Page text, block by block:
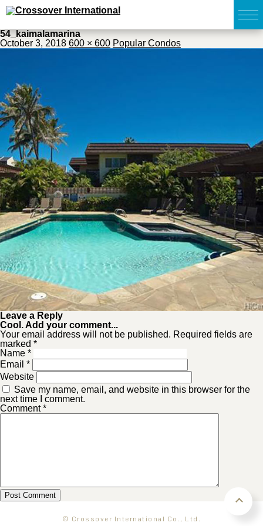
無料簡易査定
販売物件MAP
ウェブマガジン
お問い合わせ
03-6822-3235
54_kaimalamarina
October 3, 2018 600 × 600 Popular Condos
Leave a Reply
Cool. Add your comment...
Your email address will not be published. Required fields are
marked *
Name *
Email *
Website
Save my name, email, and website in this browser for the
next time I comment.
Comment*
© Crossover International Co., Ltd.